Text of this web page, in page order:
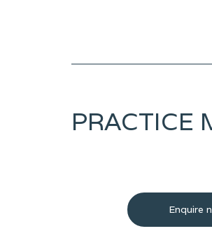
PRACTICE
Enquire